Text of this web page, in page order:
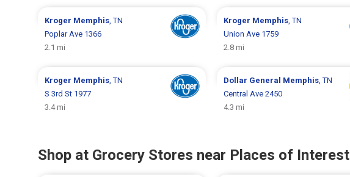
Kroger Memphis , TN
Poplar Ave 1366
2.1 mi
Kroger Memphis, TN
Union Ave 1759
2.8 mi
Kroger Memphis , TN
S 3rd St 1977
3.4 mi
Dollar General Memphis, TN
Central Ave 2450
4.3 mi
Shop at Grocery Stores near Places of Interest